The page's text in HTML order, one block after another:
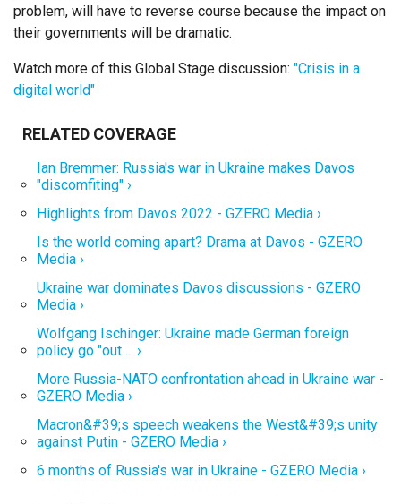
problem, will have to reverse course because the impact on
their governments will be dramatic.
Watch more of this Global Stage discussion: "Crisis in a
digital world"
Ian Bremmer: Russia's war in Ukraine makes Davos
"discomfiting" ›
Highlights from Davos 2022 - GZERO Media ›
Is the world coming apart? Drama at Davos - GZERO
Media ›
Ukraine war dominates Davos discussions - GZERO
Media ›
Wolfgang Ischinger: Ukraine made German foreign
policy go "out ... ›
More Russia-NATO confrontation ahead in Ukraine war -
GZERO Media ›
Macron&#39;s speech weakens the West&#39;s unity
against Putin - GZERO Media ›
6 months of Russia's war in Ukraine - GZERO Media ›